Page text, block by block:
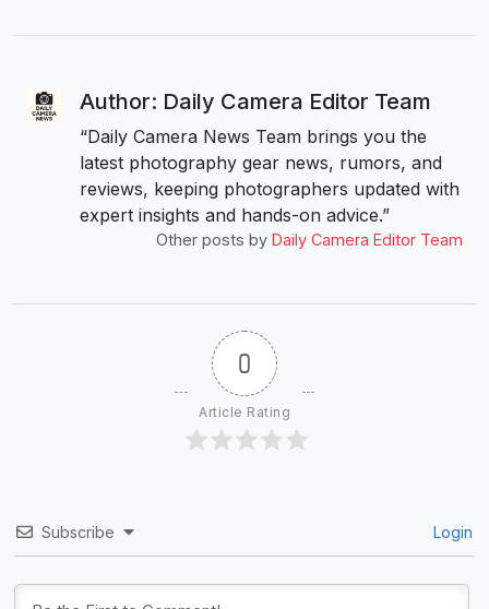
Author: Daily Camera Editor Team
“Daily Camera News Team brings you the
latest photography gear news, rumors, and
reviews, keeping photographers updated with
expert insights and hands-on advice.”
Other posts by Daily Camera Editor Team
0
Article Rating
Subscribe Login